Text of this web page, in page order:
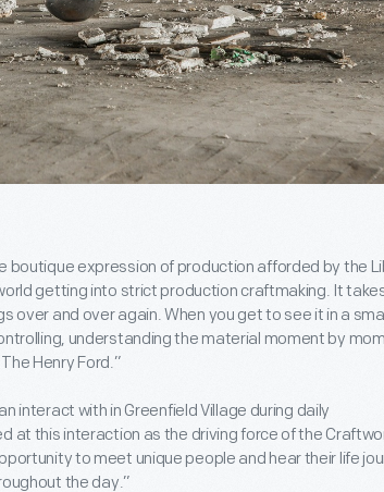
boutique expression of production afforded by the
getting into strict production craftmaking. It
over and over again. When you get to see it in a
understanding the material moment by
Henry Ford.”
interact with in Greenfield Village during daily
at this interaction as the driving force of the
to meet unique people and hear their life
the day.”